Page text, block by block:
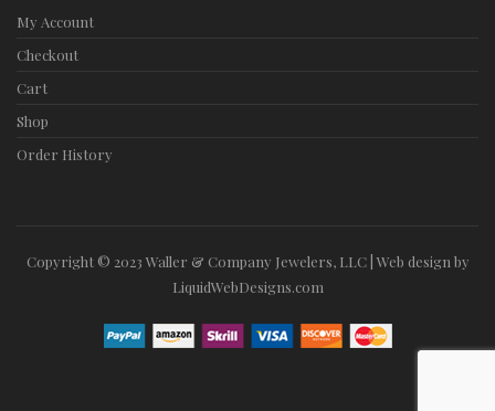
My Account
Checkout
Cart
Shop
Order History
Copyright © 2023 Waller & Company Jewelers, LLC | Web design by
LiquidWebDesigns.com